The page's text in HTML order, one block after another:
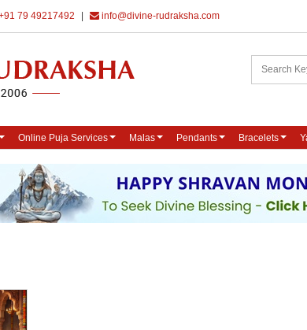
79 49217492 info@divine-rudraksha.com
Online Puja Services Malas Pendants Bracelets